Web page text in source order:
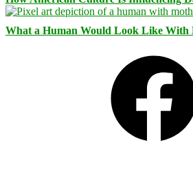
What a Human Would Look Like With